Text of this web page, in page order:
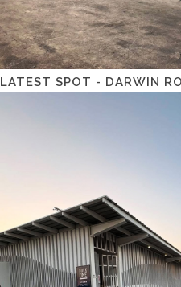
LATEST SPOT - DARWIN